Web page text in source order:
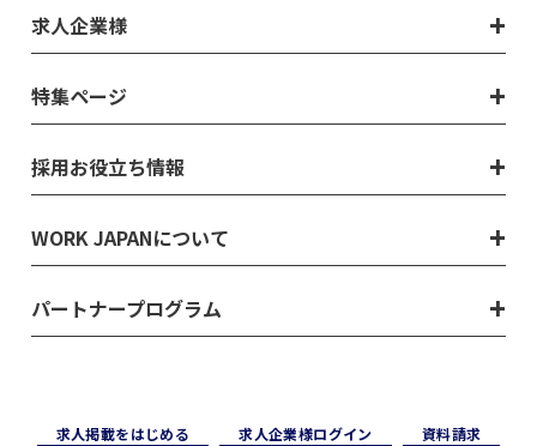
求人企業様
特集ページ
採用お役立ち情報
WORK JAPANについて
パートナープログラム
求⼈掲載をはじめる 求⼈企業様ログイン
資料請求